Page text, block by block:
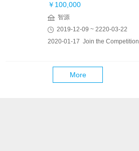
￥100,000
智源
2019-12-09 ~ 2220-03-22
2020-01-17 Join the Competition
More